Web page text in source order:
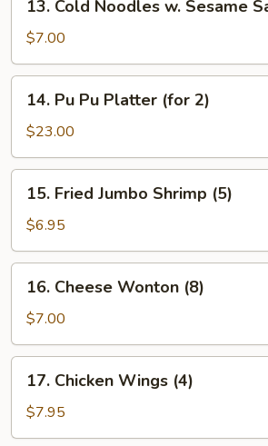
Cold
Noodles
w.
Sesame
Sauce
13. Cold Noodles w. Sesame
$7.00
Pu
Platter
(for
14. Pu Pu Platter (for 2)
$23.00
Fried
Jumbo
Shrimp
(5)
15. Fried Jumbo Shrimp (5)
$6.95
Cheese
Wonton
(8)
16. Cheese Wonton (8)
$7.00
Chicken
Wings
(4)
17. Chicken Wings (4)
$7.95